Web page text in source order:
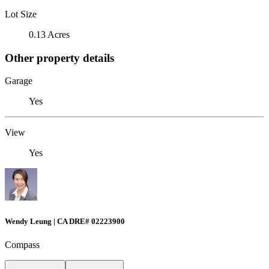
Lot Size
0.13 Acres
Other property details
Garage
Yes
View
Yes
Wendy Leung | CA DRE# 02223900
Compass